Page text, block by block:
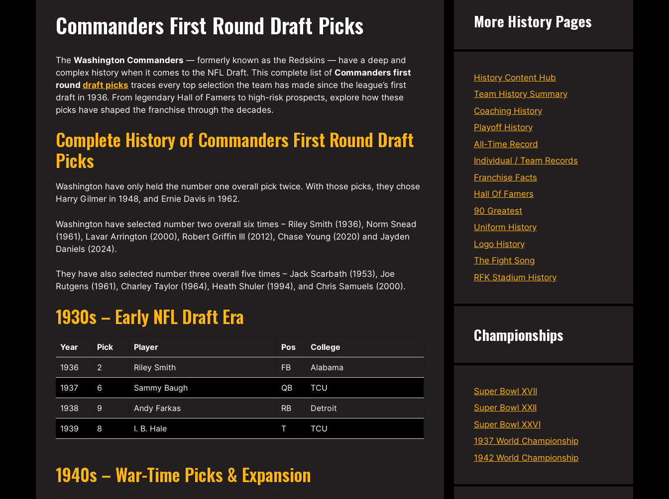
Commanders First Round Draft Picks
The Washington Commanders — formerly known as the Redskins — have a deep and
complex history when it comes to the NFL Draft. This complete list of Commanders first
round draft picks traces every top selection the team has made since the league’s first
draft in 1936. From legendary Hall of Famers to high-risk prospects, explore how these
picks have shaped the franchise through the decades.
Complete History of Commanders First Round Draft
Picks
Washington have only held the number one overall pick twice. With those picks, they chose
Harry Gilmer in 1948, and Ernie Davis in 1962.
Washington have selected number two overall six times – Riley Smith (1936), Norm Snead
(1961), Lavar Arrington (2000), Robert Griffin III (2012), Chase Young (2020) and Jayden
Daniels (2024).
They have also selected number three overall five times – Jack Scarbath (1953), Joe
Rutgens (1961), Charley Taylor (1964), Heath Shuler (1994), and Chris Samuels (2000).
1930s – Early NFL Draft Era
Year Pick Player Pos College
1936 2 Riley Smith FB Alabama
1937 6 Sammy Baugh QB TCU
1938 9 Andy Farkas RB Detroit
1939 8 I. B. Hale T TCU
1940s – War-Time Picks & Expansion
More History Pages
History Content Hub
Team History Summary
Coaching History
Playoff History
All-Time Record
Individual / Team Records
Franchise Facts
Hall Of Famers
90 Greatest
Uniform History
Logo History
The Fight Song
RFK Stadium History
Championships
Super Bowl XVII
Super Bowl XXII
Super Bowl XXVI
1937 World Championship
1942 World Championship